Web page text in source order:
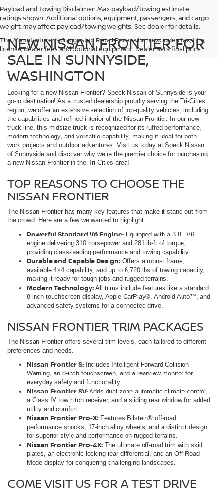
Payload and Towing Disclaimer: Max payload/towing estimate
ratings shown. Additional options, equipment, passengers, and cargo
weight may affect payload/towing weights. See dealer for details.
The Manufacturer's Suggested Retail Price, which excludes tax, title,
license, dealer fees and optional equipment. Dealer sets final price.
NEW NISSAN FRONTIER FOR
SALE IN SUNNYSIDE,
WASHINGTON
Looking for a new Nissan Frontier? Speck Nissan of Sunnyside is your
go-to destination! As a trusted dealership proudly serving the Tri-Cities
region, we offer an extensive selection of top-quality vehicles, including
the capabilities and refined interior of the Nissan Frontier. In our new
truck line, this midsize truck is recognized for its ruffed performance,
modern technology, and versatile capability, making it ideal for both
work projects and outdoor adventures. Visit us today at Speck Nissan
of Sunnyside and discover why we’re the premier choice for purchasing
a new Nissan Frontier in the Tri-Cities area!
TOP REASONS TO CHOOSE THE
NISSAN FRONTIER
The Nissan Frontier has many key features that make it stand out from
the crowd. Here are a few we wanted to highlight:
Powerful Standard V6 Engine: Equipped with a 3.8L V6
engine delivering 310 horsepower and 281 lb-ft of torque,
providing class-leading performance and towing capability.
Durable and Capable Design: Offers a robust frame,
available 4×4 capability, and up to 6,720 lbs of towing capacity,
making it ready for tough jobs and rugged terrains.
Modern Technology: All trims include features like a standard
8-inch touchscreen display, Apple CarPlay®, Android Auto™, and
advanced safety systems for a connected drive.
NISSAN FRONTIER TRIM PACKAGES
The Nissan Frontier offers several trim levels, each tailored to different
preferences and needs.
Nissan Frontier S: Includes Intelligent Forward Collision
Warning, an 8-inch touchscreen, and a rearview monitor for
everyday safety and functionality.
Nissan Frontier SV: Adds dual-zone automatic climate control,
a Class IV tow hitch receiver, and a sliding rear window for added
utility and comfort.
Nissan Frontier Pro-X: Features Bilstein® off-road
performance shocks, 17-inch alloy wheels, and a distinct design
for superior style and performance on rugged terrains.
Nissan Frontier Pro-4X: The ultimate off-road trim with skid
plates, an electronic locking rear differential, and an Off-Road
Mode display for conquering challenging landscapes.
COME VISIT US FOR A TEST DRIVE